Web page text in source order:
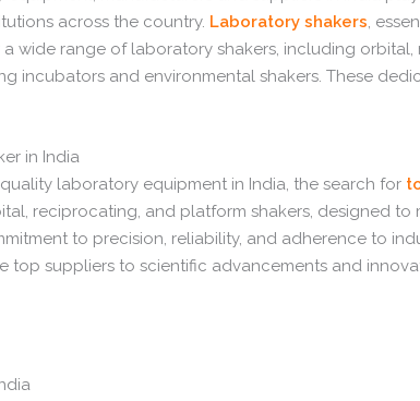
across the country. Laboratory shakers,
a wide range of laboratory shakers, including
incubators and environmental shakers. These
in India
laboratory equipment in India, the search for
reciprocating, and platform shakers, designed
to precision, reliability, and adherence to
top suppliers to scientific advancements and